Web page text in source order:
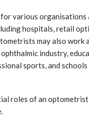
various organisations
hospitals, retail
may also work
industry,
sports, and
roles of an